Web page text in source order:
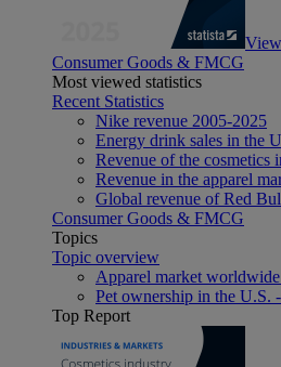
Consumer Goods & FMCG
Most viewed statistics
Recent Statistics
Nike revenue 2005-2025
Energy drink sales in the
Revenue of the
Revenue in the apparel
Global revenue of Red
Consumer Goods & FMCG
Topics
Topic overview
Apparel market
Pet ownership in the U.S.
Top Report